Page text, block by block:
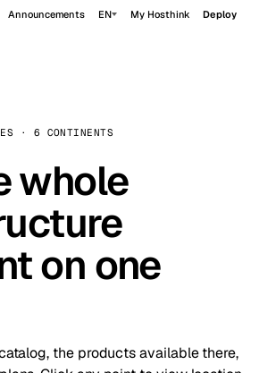
Announcements EN My Hosthink Deploy
· 6 CONTINENTS
whole
on one
the products available there,